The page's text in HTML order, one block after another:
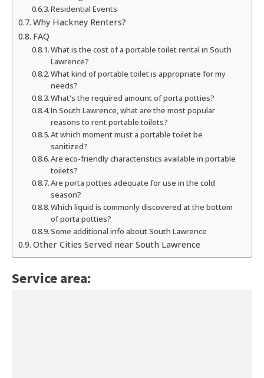
Residential Events
Why Hackney Renters?
FAQ
What is the cost of a portable toilet rental in South
Lawrence?
What kind of portable toilet is appropriate for my
needs?
What's the required amount of porta potties?
In South Lawrence, what are the most popular
reasons to rent portable toilets?
At which moment must a portable toilet be
sanitized?
Are eco-friendly characteristics available in portable
toilets?
Are porta potties adequate for use in the cold
season?
Which liquid is commonly discovered at the bottom
of porta potties?
Some additional info about South Lawrence
Other Cities Served near South Lawrence
Service area: